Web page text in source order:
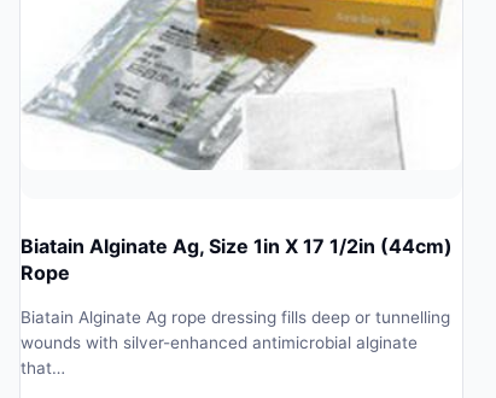
Biatain Alginate Ag, Size 1in X 17 1/2in (44cm)
Rope
Biatain Alginate Ag rope dressing fills deep or tunnelling
wounds with silver-enhanced antimicrobial alginate
that…